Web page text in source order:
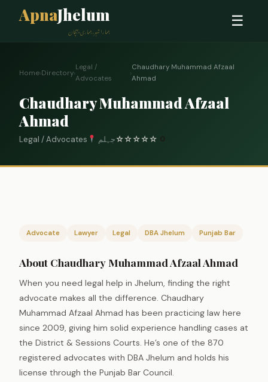
ApnaJhelum
ہمارا شہر، ہماری پہچان
☰
Home›Directory›
Legal /
Advocates
›
Chaudhary Muhammad Afzaal
Ahmad
Chaudhary Muhammad Afzaal
Ahmad
Legal / Advocates جہلم☆☆☆☆☆
Advocate Lawyer Legal DBA Jhelum Punjab Bar
About Chaudhary Muhammad Afzaal Ahmad
When you need legal help in Jhelum, finding the right
advocate makes all the difference. Chaudhary
Muhammad Afzaal Ahmad has been practicing law here
since 2009, giving him solid experience handling cases at
the District & Sessions Courts. He’s one of the 870
registered advocates with DBA Jhelum and holds his
license through the Punjab Bar Council.